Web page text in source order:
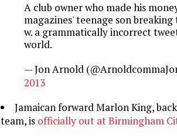
A club owner who made his
magazines' teenage son
w. a grammatically incorrect
world.
— Jon Arnold
2013
Jamaican forward Marlon King,
team, is officially out at Birmingham